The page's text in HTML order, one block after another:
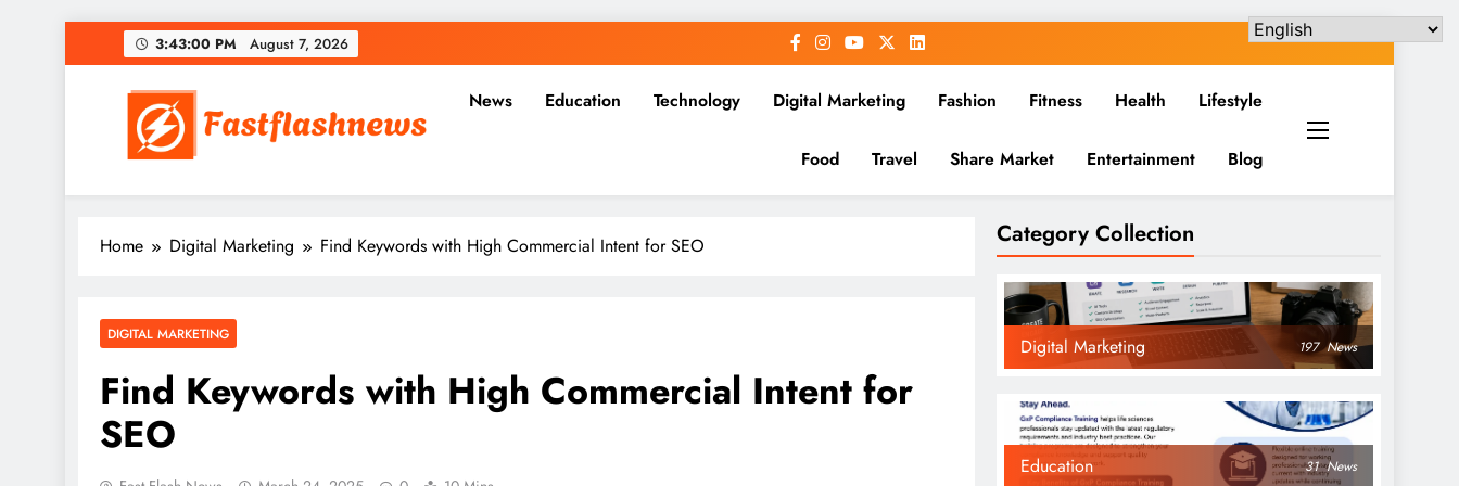
to
3:43:01 PM August 7, 2026
Fast Flash News
News Education Technology Digital Marketing Fashion Fitness Health Lifestyle
Food Travel Share Market Entertainment Blog
Home Digital Marketing Find Keywords with High Commercial Intent for SEO
DIGITAL MARKETING
Find Keywords with High Commercial Intent for
SEO
Category Collection
Digital Marketing 197 News
Education 31 News